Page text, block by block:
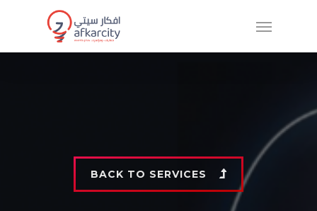
BACK TO SERVICES